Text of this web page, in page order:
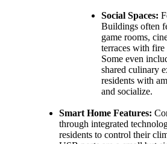
Social Spaces:
Buildings often
game rooms,
terraces with
Some even
shared culinary
residents with
and socialize.
Smart Home Features:
through integrated
residents to control their